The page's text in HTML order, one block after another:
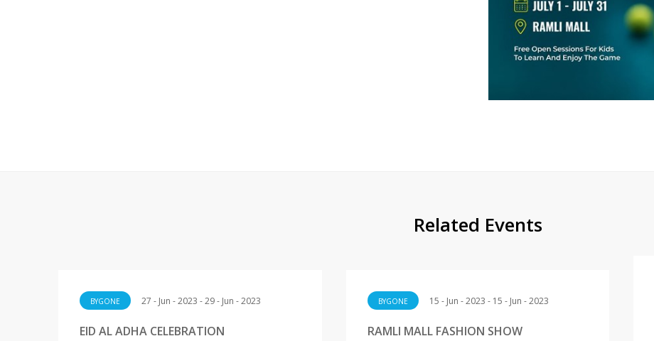
Related Events
BYGONE 27 - Jun - 2023 - 29 - Jun - 2023
EID AL ADHA CELEBRATION
BYGONE 15 - Jun - 2023 - 15 - Jun - 2023
RAMLI MALL FASHION SHOW